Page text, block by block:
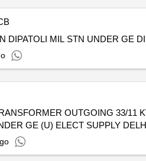
DIPATOLI MIL STN UNDER GE
OUTGOING 33/11
GE (U) ELECT SUPPLY